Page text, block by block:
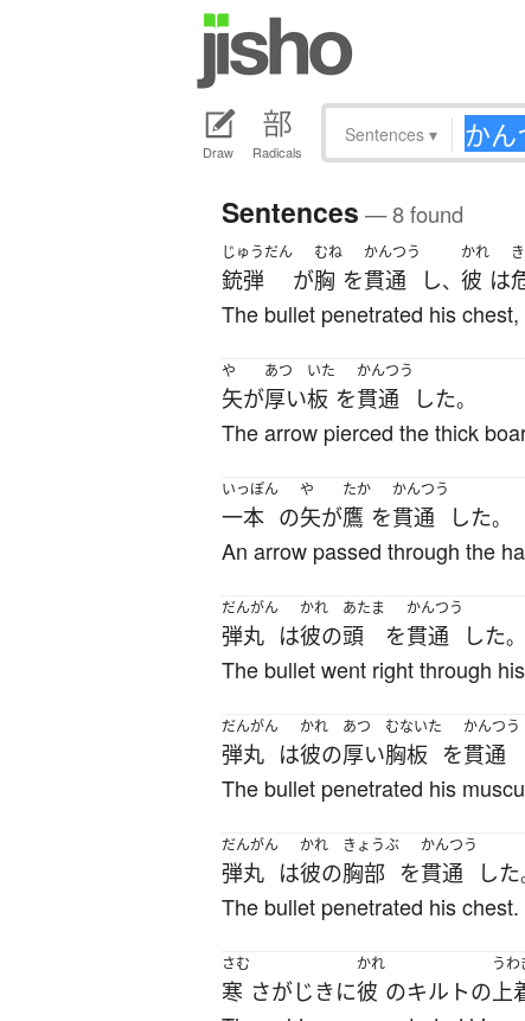
Draw Radicals
Sentences ▾
Sentences — 8 found
じゅうだん
銃弾 が
むね
胸 を
かんつう
貫通 し、
かれ
彼 は
The bullet penetrated his
や
矢が
あつ
厚い
いた
板 を
かんつう
貫通 した。
The arrow pierced the thick
いっぽん
一本 の
や
矢が
たか
鷹 を
かんつう
貫通 した。
An arrow passed through the
だんがん
弾丸 は
かれ
彼の
あたま
頭 を
かんつう
貫通 した。
The bullet went right through
だんがん
弾丸 は
かれ
彼の
あつ
厚い
むないた
胸板 を
かんつう
貫通
The bullet penetrated his
だんがん
弾丸 は
かれ
彼の
きょうぶ
胸部 を
かんつう
貫通 した
The bullet penetrated his chest.
さむ
寒 さがじきに
かれ
彼 のキルトの
うわ
上